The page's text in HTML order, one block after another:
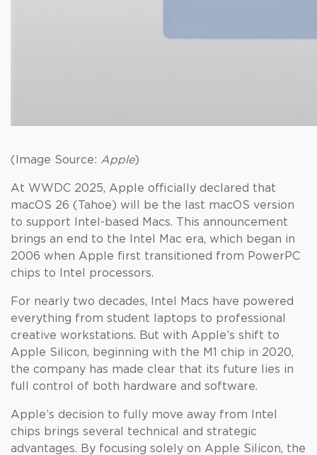
(Image Source: Apple)
At WWDC 2025, Apple officially declared that
macOS 26 (Tahoe) will be the last macOS version
to support Intel-based Macs. This announcement
brings an end to the Intel Mac era, which began in
2006 when Apple first transitioned from PowerPC
chips to Intel processors.
For nearly two decades, Intel Macs have powered
everything from student laptops to professional
creative workstations. But with Apple’s shift to
Apple Silicon, beginning with the M1 chip in 2020,
the company has made clear that its future lies in
full control of both hardware and software.
Apple’s decision to fully move away from Intel
chips brings several technical and strategic
advantages. By focusing solely on Apple Silicon, the